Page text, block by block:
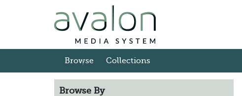
Browse Collections
Browse By